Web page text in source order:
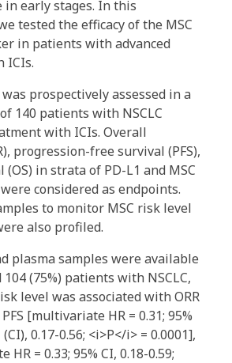
in early stages. In this
tested the efficacy of the MSC
in patients with advanced
ICIs.
prospectively assessed in a
140 patients with NSCLC
with ICIs. Overall
progression-free survival (PFS),
in strata of PD-L1 and MSC
considered as endpoints.
to monitor MSC risk level
also profiled.
plasma samples were available
(75%) patients with NSCLC,
level was associated with ORR
[multivariate HR = 0.31; 95%
0.17-0.56; <i>P</i> = 0.0001],
= 0.33; 95% CI, 0.18-0.59;